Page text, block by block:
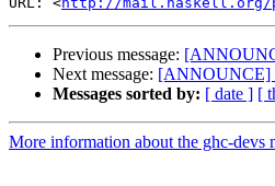
Previous message:
Next message: [ANNOUNCE]
Messages sorted by: [ date ] [
More information about the ghc-devs